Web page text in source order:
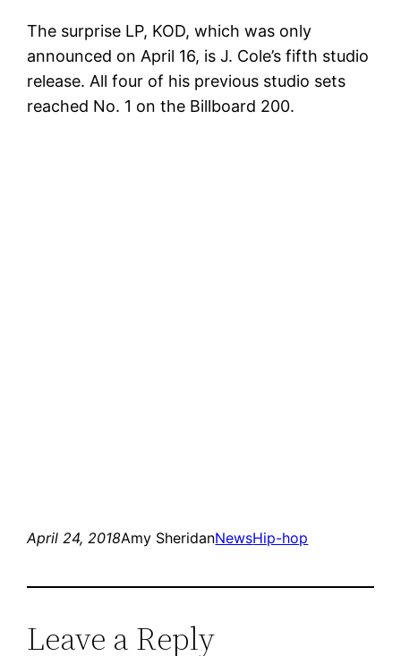
The surprise LP, KOD, which was only
announced on April 16, is J. Cole’s fifth studio
release. All four of his previous studio sets
reached No. 1 on the Billboard 200.
April 24, 2018Amy SheridanNewsHip-hop
Leave a Reply